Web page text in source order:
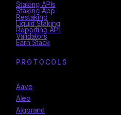
Staking APIs
Staking App
Restaking
Liquid Staking
Reporting API
Validators
Earn Stack
PROTOCOLS
Aave
Aleo
Algorand